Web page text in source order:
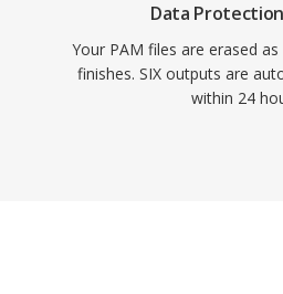
Data
Your PAM files are erased
finishes. SIX outputs are
within 24